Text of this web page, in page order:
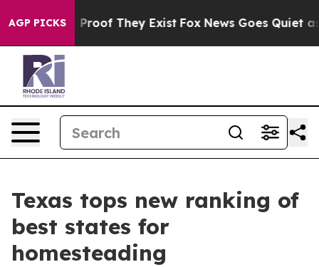
AGP PICKSno Proof They Exist Fox News Goes Quiet as
Texas tops new ranking of
best states for
homesteading